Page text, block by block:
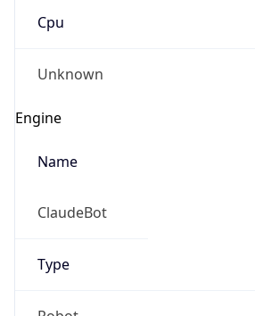
Cpu
Unknown
Engine
Name
ClaudeBot
Type